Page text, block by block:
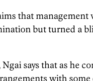
that management
but turned a
says that as he
with